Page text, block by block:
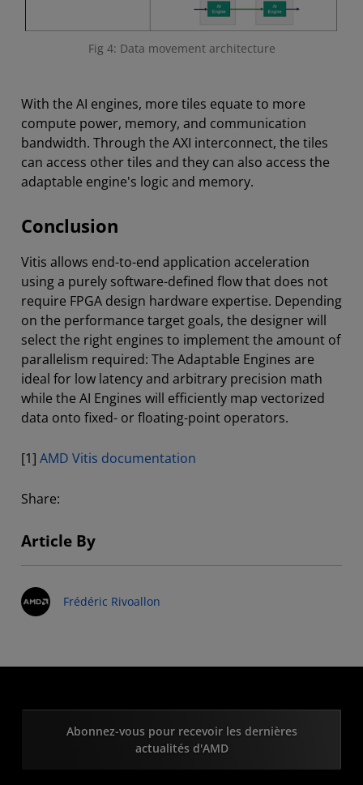
Fig 4: Data movement architecture
With the AI engines, more tiles equate to more
compute power, memory, and communication
bandwidth. Through the AXI interconnect, the tiles
can access other tiles and they can also access the
adaptable engine's logic and memory.
Conclusion
Vitis allows end-to-end application acceleration
using a purely software-defined flow that does not
require FPGA design hardware expertise. Depending
on the performance target goals, the designer will
select the right engines to implement the amount of
parallelism required: The Adaptable Engines are
ideal for low latency and arbitrary precision math
while the AI Engines will efficiently map vectorized
data onto fixed- or floating-point operators.
[1] AMD Vitis documentation
Share:
Article By
Frédéric Rivoallon
Abonnez-vous pour recevoir les dernières
actualités d'AMD